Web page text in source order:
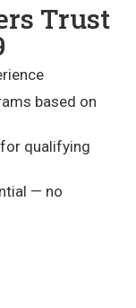
Trust
based on
qualifying
— no